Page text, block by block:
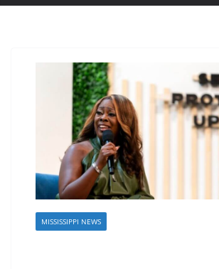
MISSISSIPPI NEWS